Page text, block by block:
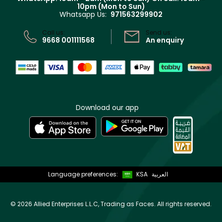
10pm (Mon to Sun)
Whatsapp Us: 971563299902
Call us:
9668 001111568
Send us:
An enquiry
Download our app
Language preferences: KSA العربية
© 2026 Allied Enterprises L.L.C, Trading as Faces. All rights reserved.